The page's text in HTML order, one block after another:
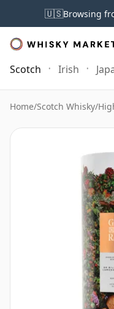
🇺🇸Browsing
Scotch Irish
Home/Scotch Whisky/